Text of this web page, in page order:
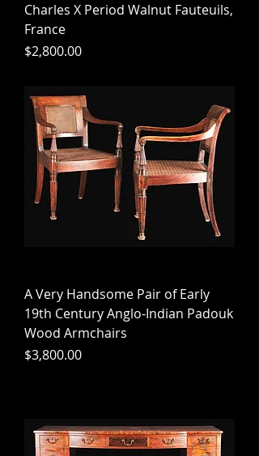
Charles X Period Walnut Fauteuils,
France
Price
$2,800.00
A Very Handsome Pair of Early
19th Century Anglo-Indian Padouk
Wood Armchairs
Price
$3,800.00